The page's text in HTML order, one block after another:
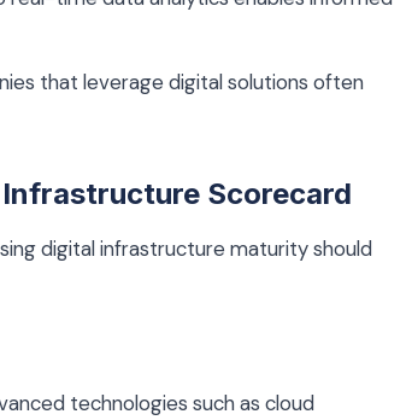
that leverage digital solutions often
Scorecard
digital infrastructure maturity should
technologies such as cloud